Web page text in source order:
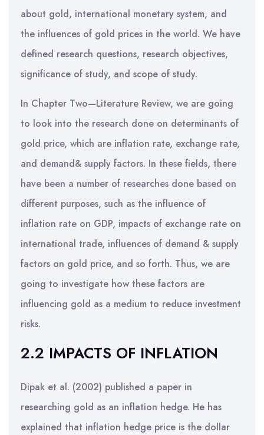
about gold, international monetary system, and
the influences of gold prices in the world. We have
defined research questions, research objectives,
significance of study, and scope of study.
In Chapter Two—Literature Review, we are going
to look into the research done on determinants of
gold price, which are inflation rate, exchange rate,
and demand& supply factors. In these fields, there
have been a number of researches done based on
different purposes, such as the influence of
inflation rate on GDP, impacts of exchange rate on
international trade, influences of demand & supply
factors on gold price, and so forth. Thus, we are
going to investigate how these factors are
influencing gold as a medium to reduce investment
risks.
2.2 IMPACTS OF INFLATION
Dipak et al. (2002) published a paper in
researching gold as an inflation hedge. He has
explained that inflation hedge price is the dollar